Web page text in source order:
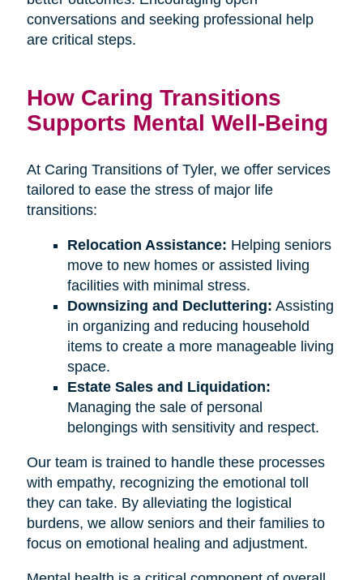
conversations and seeking professional help
are critical steps.
How Caring Transitions
Supports Mental Well-Being
At Caring Transitions of Tyler, we offer services
tailored to ease the stress of major life
transitions:
Relocation Assistance: Helping seniors
move to new homes or assisted living
facilities with minimal stress.
Downsizing and Decluttering: Assisting
in organizing and reducing household
items to create a more manageable living
space.
Estate Sales and Liquidation:
Managing the sale of personal
belongings with sensitivity and respect.
Our team is trained to handle these processes
with empathy, recognizing the emotional toll
they can take. By alleviating the logistical
burdens, we allow seniors and their families to
focus on emotional healing and adjustment.